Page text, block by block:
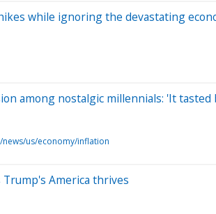
while ignoring the devastating
among nostalgic millennials: 'It
news/us/economy/inflation
America thrives